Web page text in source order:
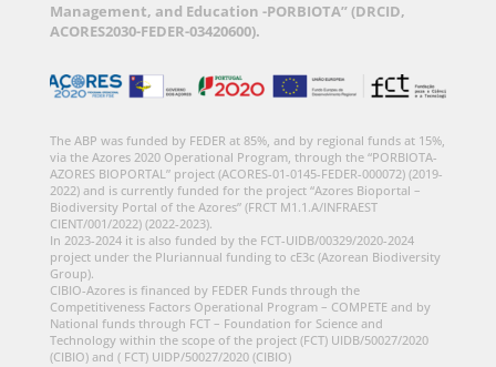
Management, and Education -PORBIOTA” (DRCID,
ACORES2030-FEDER-03420600).
The ABP was funded by FEDER at 85%, and by regional funds at 15%,
via the Azores 2020 Operational Program, through the “PORBIOTA-
AZORES BIOPORTAL” project (ACORES-01-0145-FEDER-000072) (2019-
2022) and is currently funded for the project “Azores Bioportal –
Biodiversity Portal of the Azores” (FRCT M1.1.A/INFRAEST
CIENT/001/2022) (2022-2023).
In 2023-2024 it is also funded by the FCT-UIDB/00329/2020-2024
project under the Pluriannual funding to cE3c (Azorean Biodiversity
Group).
CIBIO-Azores is financed by FEDER Funds through the
Competitiveness Factors Operational Program – COMPETE and by
National funds through FCT – Foundation for Science and
Technology within the scope of the project (FCT) UIDB/50027/2020
(CIBIO) and ( FCT) UIDP/50027/2020 (CIBIO)